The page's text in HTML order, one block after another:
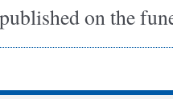
on the